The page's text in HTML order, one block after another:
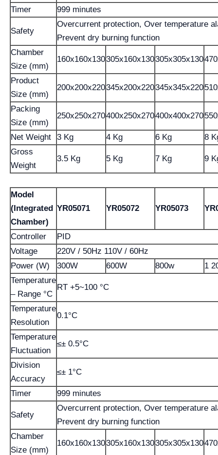
Timer 999 minutes
Safety
Overcurrent protection, Over temperature
Prevent dry burning function
Chamber
Size (mm)
160x160x130305x160x130305x305x130
Product
Size (mm)
200x200x220345x200x220345x345x220
Packing
Size (mm)
250x250x270400x250x270400x400x270
Net Weight 3 Kg 4 Kg 6 Kg
8
Gross
Weight
3.5 Kg 5 Kg 7 Kg 9
Model
(Integrated
Chamber)
YR05071 YR05072 YR05073
Controller
PID
Voltage
220V / 50Hz 110V / 60Hz
Power (W)
300W 600W 800w
1
Temperature
– Range °C
RT +5~100 °C
Temperature
Resolution
0.1°C
Temperature
Fluctuation
≤± 0.5°C
Division
Accuracy
≤± 1°C
Timer 999 minutes
Safety
Overcurrent protection, Over temperature
Prevent dry burning function
Chamber
Size (mm)
160x160x130305x160x130305x305x130